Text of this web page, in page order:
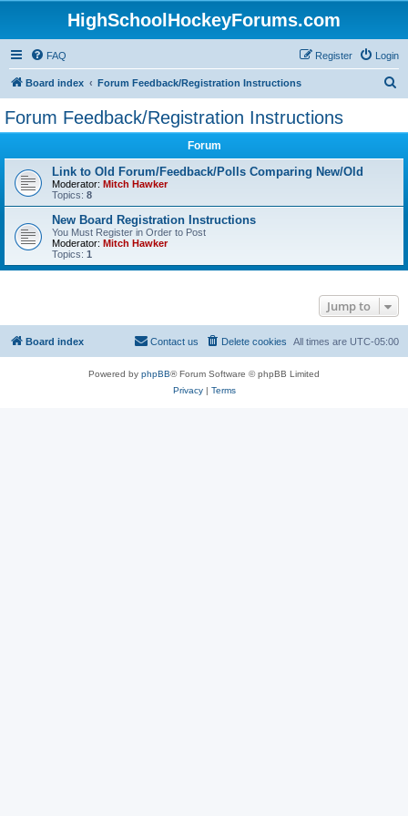
HighSchoolHockeyForums.com
FAQ Login
Register
Board index Forum Feedback/Registration Instructions
Forum Feedback/Registration Instructions
Forum
Link to Old Forum/Feedback/Polls Comparing New/Old
Moderator: Mitch Hawker
Topics: 8
New Board Registration Instructions
You Must Register in Order to Post
Moderator: Mitch Hawker
Topics: 1
Jump to
Board index All times are UTC-05:00
Delete cookies
Contact us
Powered by phpBB® Forum Software © phpBB Limited
Privacy| Terms